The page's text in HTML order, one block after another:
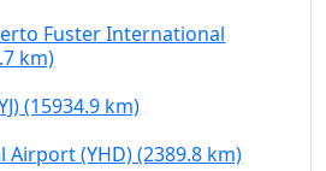
Fuster International
km)
(15934.9 km)
Airport (YHD) (2389.8 km)